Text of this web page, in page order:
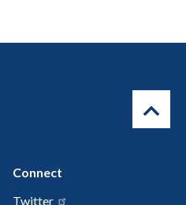
Connect
Twitter